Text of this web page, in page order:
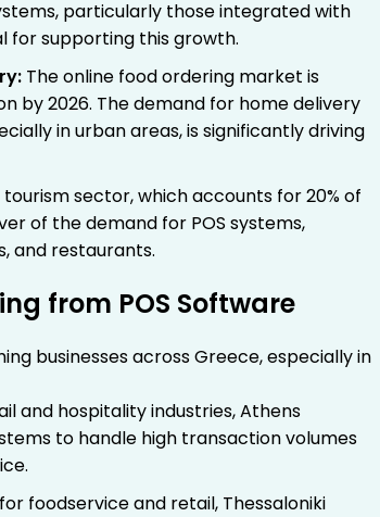
particularly those integrated with
for supporting this growth.
: The online food ordering market is
by 2026. The demand for home delivery
in urban areas, is significantly driving
tourism sector, which accounts for 20% of
of the demand for POS systems,
and restaurants.
from POS Software
businesses across Greece, especially in
and hospitality industries, Athens
to handle high transaction volumes
foodservice and retail, Thessaloniki